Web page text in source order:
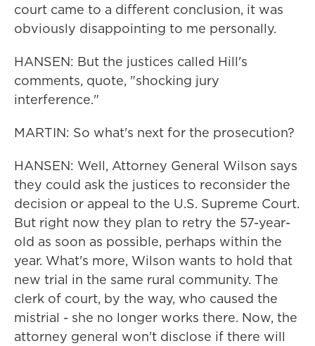
court came to a different conclusion, it was
obviously disappointing to me personally.
HANSEN: But the justices called Hill's
comments, quote, "shocking jury
interference."
MARTIN: So what's next for the prosecution?
HANSEN: Well, Attorney General Wilson says
they could ask the justices to reconsider the
decision or appeal to the U.S. Supreme Court.
But right now they plan to retry the 57-year-
old as soon as possible, perhaps within the
year. What's more, Wilson wants to hold that
new trial in the same rural community. The
clerk of court, by the way, who caused the
mistrial - she no longer works there. Now, the
attorney general won't disclose if there will